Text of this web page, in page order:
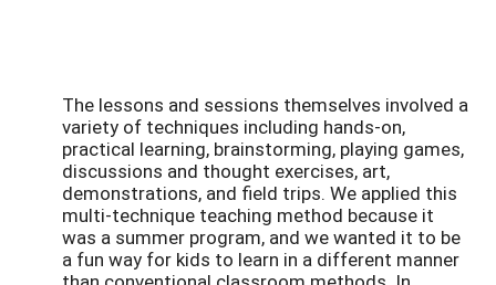
The lessons and sessions themselves involved a
variety of techniques including hands-on,
practical learning, brainstorming, playing games,
discussions and thought exercises, art,
demonstrations, and field trips. We applied this
multi-technique teaching method because it
was a summer program, and we wanted it to be
a fun way for kids to learn in a different manner